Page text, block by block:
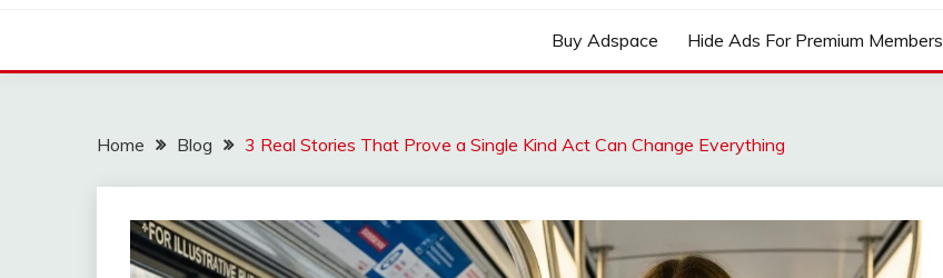
Buy Adspace Hide Ads For Premium Members
Home Blog 3 Real Stories That Prove a Single Kind Act Can Change Everything